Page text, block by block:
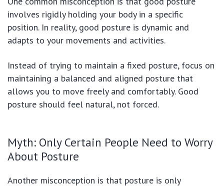
involves rigidly holding your body in a specific
position. In reality, good posture is dynamic and
adapts to your movements and activities.
Instead of trying to maintain a fixed posture, focus on
maintaining a balanced and aligned posture that
allows you to move freely and comfortably. Good
posture should feel natural, not forced.
Myth: Only Certain People Need to Worry
About Posture
Another misconception is that posture is only